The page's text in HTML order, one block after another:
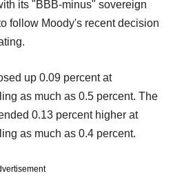
its "BBB-minus" sovereign
follow Moody's recent decision
up 0.09 percent at
as much as 0.5 percent. The
0.13 percent higher at
as much as 0.4 percent.